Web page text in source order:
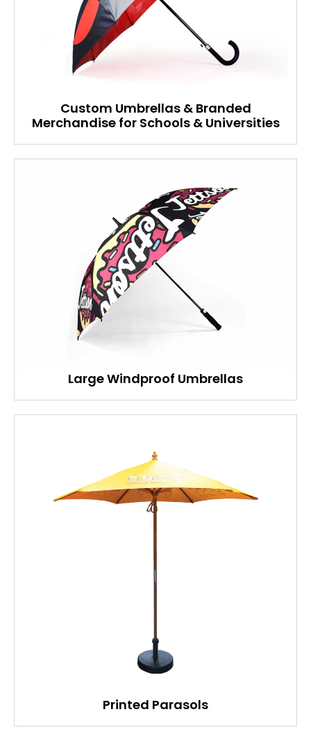
Custom Umbrellas & Branded
Merchandise for Schools & Universities
Large Windproof Umbrellas
Printed Parasols